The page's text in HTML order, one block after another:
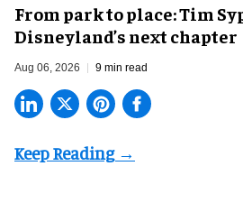
From park to place: Tim
Disneyland’s next chapter
Aug 06, 2026 9 min read